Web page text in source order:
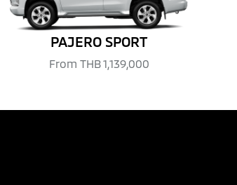
PAJERO SPORT
FromTHB 1,139,000